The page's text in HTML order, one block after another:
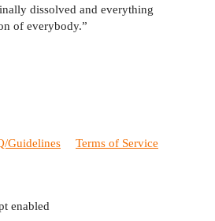
dissolved and everything
of everybody.”
Guidelines Terms of Service
enabled